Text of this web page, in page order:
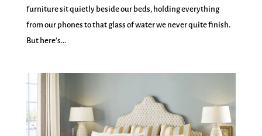
furniture sit quietly beside our beds, holding everything
from our phones to that glass of water we never quite finish.
But here’s...